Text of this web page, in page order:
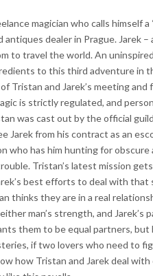
magician who calls himself
antiques dealer in Prague. Jarek
to travel the world. An
to this third adventure in
Tristan and Jarek’s meeting
is strictly regulated, and
was cast out by the official
Jarek from his contract as an
who has him hunting for
Tristan’s latest mission
best efforts to deal with
thinks they are in a real
man’s strength, and
them to be equal partners, but
if two lovers who need to
how Tristan and Jarek deal